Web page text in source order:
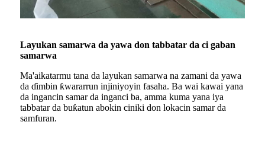
Layukan samarwa da yawa don tabbatar da ci gaban
samarwa
Ma'aikatarmu tana da layukan samarwa na zamani da yawa
da ɗimbin ƙwararrun injiniyoyin fasaha. Ba wai kawai yana
da ingancin samar da inganci ba, amma kuma yana iya
tabbatar da buƙatun abokin ciniki don lokacin samar da
samfuran.